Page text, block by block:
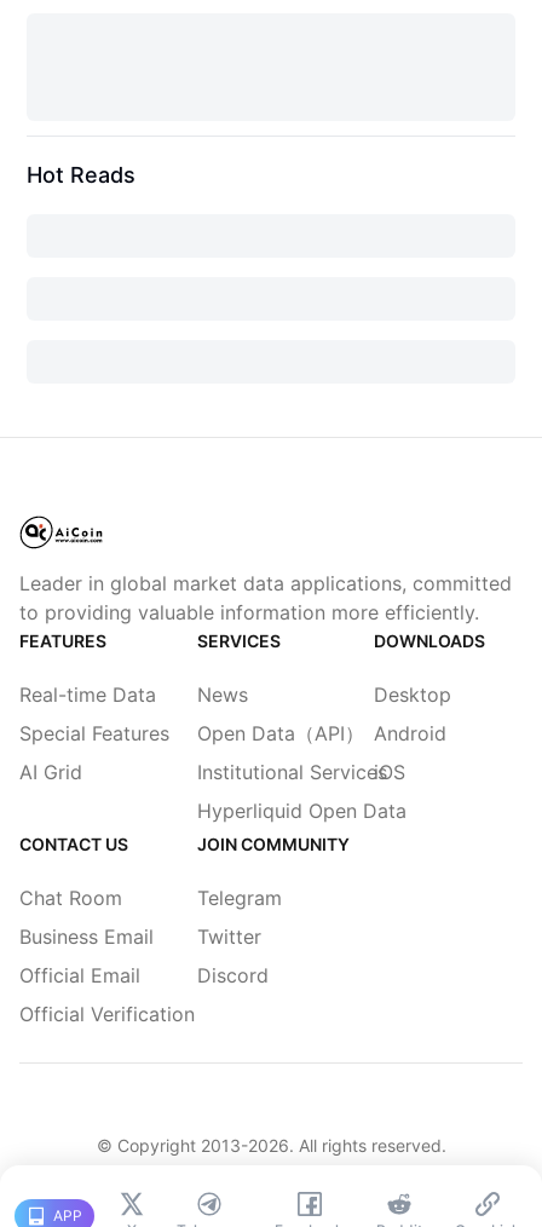
APP
Hot Reads
Leader in global market data applications, committed
to providing valuable information more efficiently.
FEATURES
Real-time Data
Special Features
AI Grid
SERVICES
News
Open Data（API）
Institutional Services
Hyperliquid Open Data
DOWNLOADS
Desktop
Android
iOS
CONTACT US
Chat Room
Business Email
Official Email
Official Verification
JOIN COMMUNITY
Telegram
Twitter
Discord
© Copyright 2013-2026. All rights reserved.
简体繁體 English|Legacy